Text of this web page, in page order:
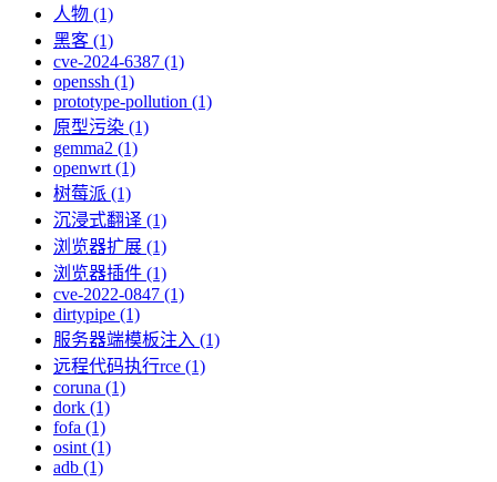
人物 (1)
黑客 (1)
cve-2024-6387 (1)
openssh (1)
prototype-pollution (1)
原型污染 (1)
gemma2 (1)
openwrt (1)
树莓派 (1)
沉浸式翻译 (1)
浏览器扩展 (1)
浏览器插件 (1)
cve-2022-0847 (1)
dirtypipe (1)
服务器端模板注入 (1)
远程代码执行rce (1)
coruna (1)
dork (1)
fofa (1)
osint (1)
adb (1)